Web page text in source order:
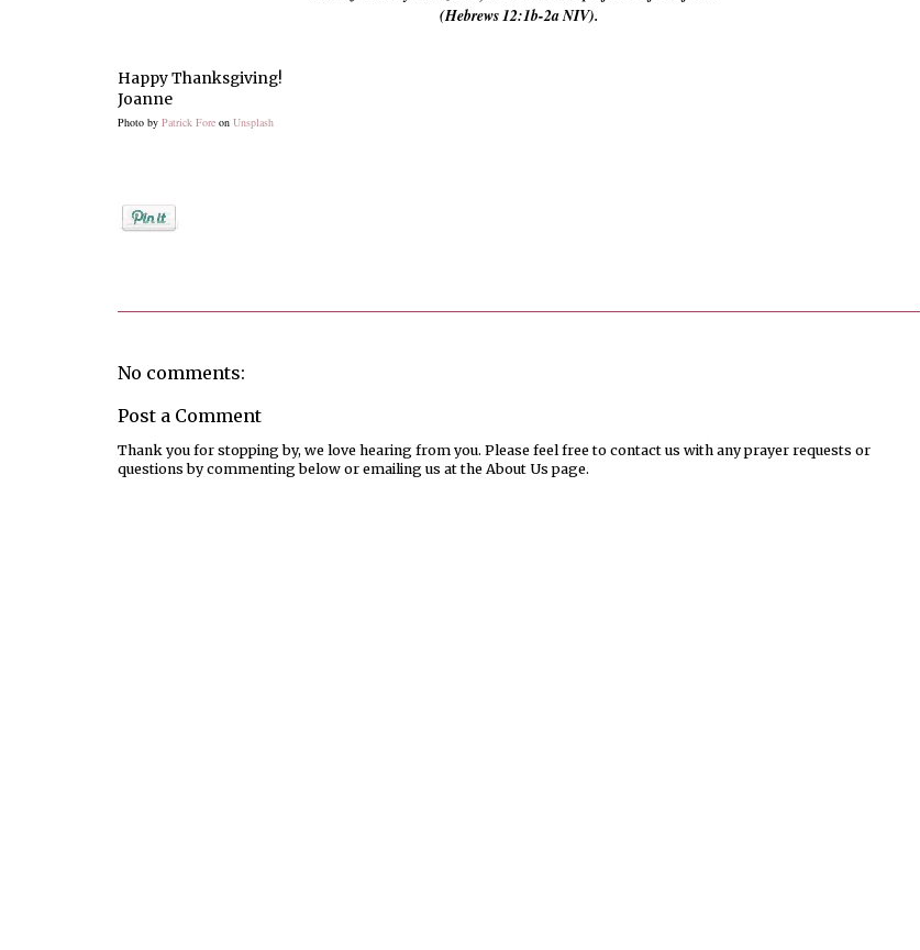
(Hebrews 12:1b-2a NIV).
Happy Thanksgiving!
Joanne
Photo by Patrick Fore on Unsplash
No comments:
Post a Comment
Thank you for stopping by, we love hearing from you. Please feel free to contact us with any prayer requests or
questions by commenting below or emailing us at the About Us page.